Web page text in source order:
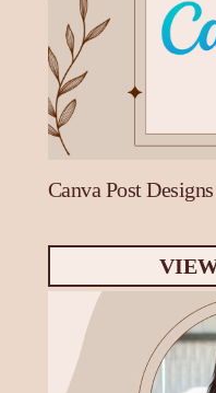
Canva Post Designs